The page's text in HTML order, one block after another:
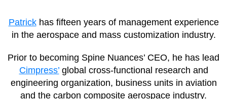
Patrickhas fifteen years of management experience
in the aerospace and mass customization industry.
Prior to becoming Spine Nuances’ CEO, he has lead
Cimpress’global cross-functional research and
engineering organization, business units in aviation
and the carbon composite aerospace industry.